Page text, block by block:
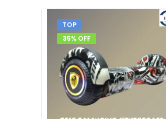
TOP
35% OFF